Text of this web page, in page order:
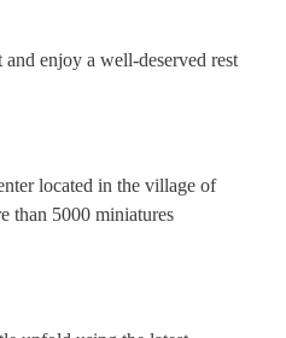
enjoy a well-deserved rest
located in the village of
than 5000 miniatures